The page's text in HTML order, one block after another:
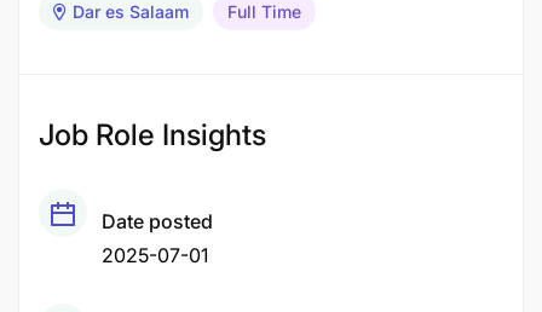
Dar es Salaam Full Time
Job Role Insights
Date posted
2025-07-01